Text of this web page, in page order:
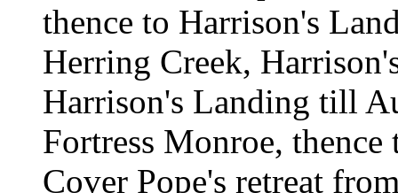
thence to Harrison's
Herring Creek,
Harrison's Landing till
Fortress Monroe,
Cover Pope's retreat